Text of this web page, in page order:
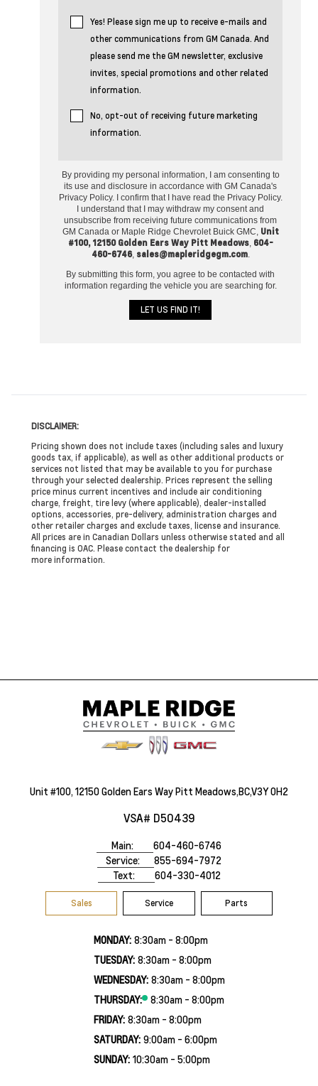
Yes! Please sign me up to receive e-mails and
other communications from GM Canada. And
please send me the GM newsletter, exclusive
invites, special promotions and other related
information.
No, opt-out of receiving future marketing
information.
By providing my personal information, I am consenting to
its use and disclosure in accordance with GM Canada's
Privacy Policy. I confirm that I have read the Privacy Policy.
I understand that I may withdraw my consent and
unsubscribe from receiving future communications from
GM Canada or Maple Ridge Chevrolet Buick GMC, Unit
#100, 12150 Golden Ears Way Pitt Meadows, 604-
460-6746, sales@mapleridgegm.com.
By submitting this form, you agree to be contacted with
information regarding the vehicle you are searching for.
DISCLAIMER:
Pricing shown does not include taxes (including sales and luxury
goods tax, if applicable), as well as other additional products or
services not listed that may be available to you for purchase
through your selected dealership. Prices represent the selling
price minus current incentives and include air conditioning
charge, freight, tire levy (where applicable), dealer-installed
options, accessories, pre-delivery, administration charges and
other retailer charges and exclude taxes, license and insurance.
All prices are in Canadian Dollars unless otherwise stated and all
financing is OAC. Please contact the dealership for
more information.
Unit #100, 12150 Golden Ears Way Pitt Meadows,BC,V3Y 0H2
VSA# D50439
Main:
604-460-6746
Service:
855-694-7972
Text:
604-330-4012
Sales Service Parts
MONDAY: 8:30am - 8:00pm
TUESDAY: 8:30am - 8:00pm
WEDNESDAY: 8:30am - 8:00pm
THURSDAY:
8:30am - 8:00pm
FRIDAY: 8:30am - 8:00pm
SATURDAY: 9:00am - 6:00pm
SUNDAY: 10:30am - 5:00pm